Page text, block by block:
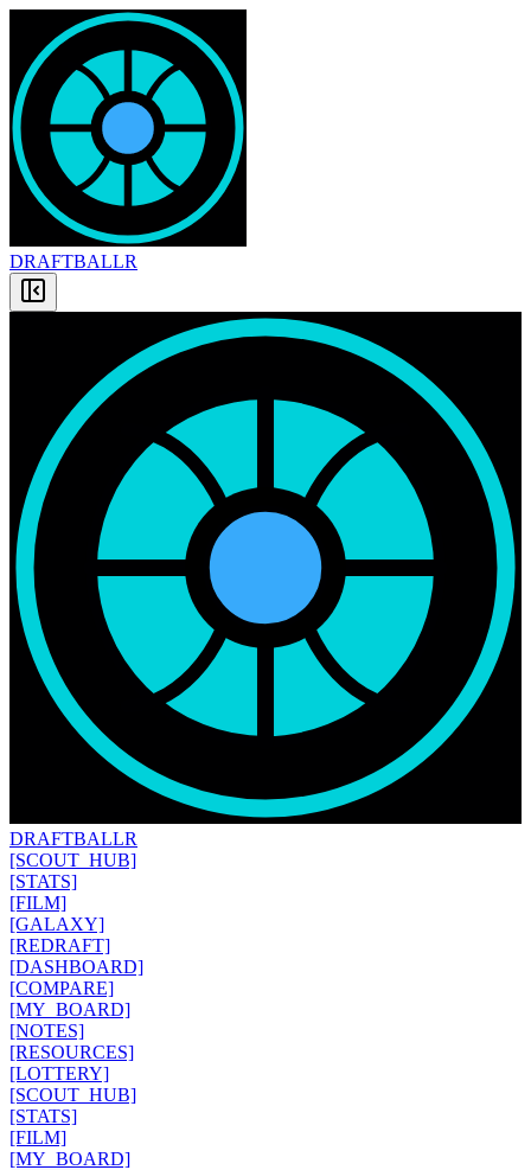
DRAFTBALLR
DRAFTBALLR
[SCOUT_HUB]
[STATS]
[FILM]
[GALAXY]
[REDRAFT]
[DASHBOARD]
[COMPARE]
[MY_BOARD]
[NOTES]
[RESOURCES]
[LOTTERY]
[SCOUT_HUB]
[STATS]
[FILM]
[MY_BOARD]